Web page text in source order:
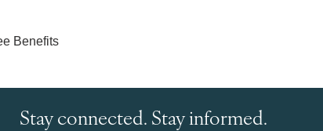
Stay connected. Stay informed.